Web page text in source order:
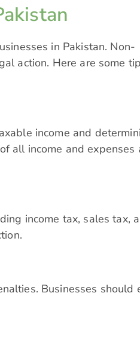
in Pakistan. Non-
action. Here are some
income and
all income and expenses
income tax, sales tax,
Businesses should